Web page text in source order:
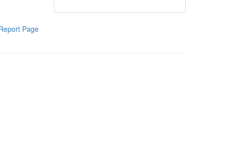
Page